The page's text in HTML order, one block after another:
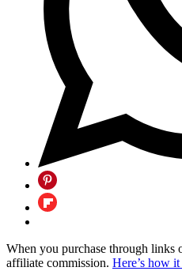
When you purchase through links
affiliate commission. Here’s how